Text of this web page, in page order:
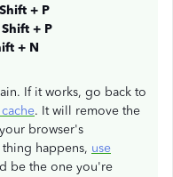
+ P
+ P
+ N
If it works, go back to
. It will remove the
browser's
happens, use
be the one you're